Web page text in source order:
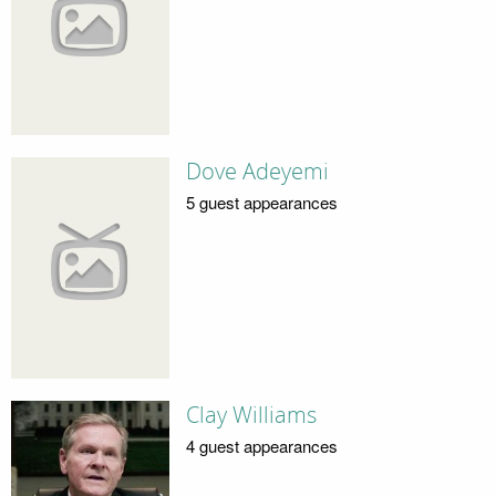
Dove Adeyemi
5 guest appearances
Clay Williams
4 guest appearances